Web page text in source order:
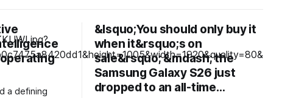
a defining
&lsquo;You should only buy it
when it&rsquo;s on
sale&rsquo; &mdash; the
Samsung Galaxy S26 just
dropped to an all-time…